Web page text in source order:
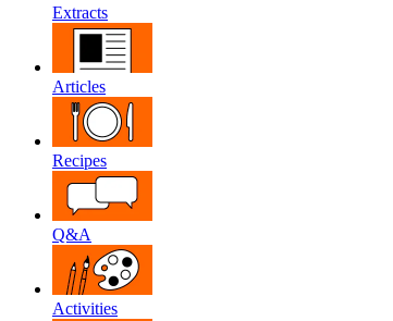
Extracts
Articles
Recipes
Q&A
Activities